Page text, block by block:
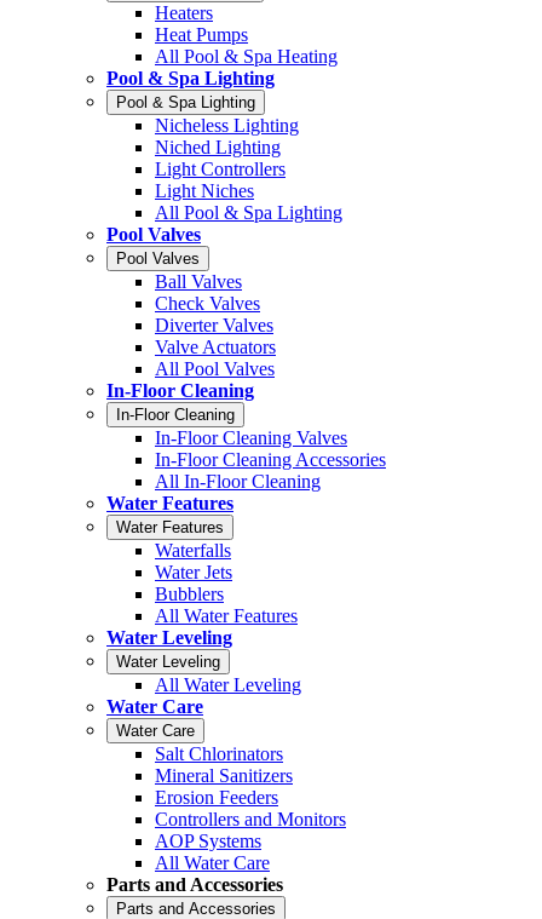
Heaters
Heat Pumps
All Pool & Spa Heating
Pool & Spa Lighting
Pool & Spa Lighting
Nicheless Lighting
Niched Lighting
Light Controllers
Light Niches
All Pool & Spa Lighting
Pool Valves
Pool Valves
Ball Valves
Check Valves
Diverter Valves
Valve Actuators
All Pool Valves
In-Floor Cleaning
In-Floor Cleaning
In-Floor Cleaning Valves
In-Floor Cleaning Accessories
All In-Floor Cleaning
Water Features
Water Features
Waterfalls
Water Jets
Bubblers
All Water Features
Water Leveling
Water Leveling
All Water Leveling
Water Care
Water Care
Salt Chlorinators
Mineral Sanitizers
Erosion Feeders
Controllers and Monitors
AOP Systems
All Water Care
Parts and Accessories
Parts and Accessories